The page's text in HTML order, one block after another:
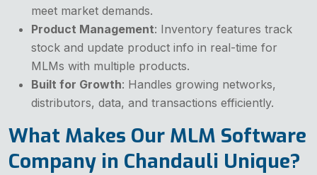
meet market demands.
Product Management: Inventory features track
stock and update product info in real-time for
MLMs with multiple products.
Built for Growth: Handles growing networks,
distributors, data, and transactions efficiently.
What Makes Our MLM Software
Company in Chandauli Unique?